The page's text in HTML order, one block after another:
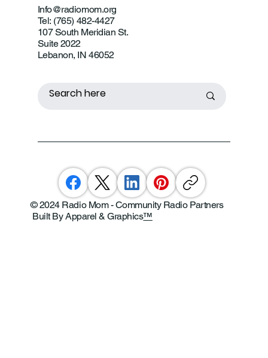
Info@radiomom.org
Tel: (765) 482-4427
107 South Meridian St.
Suite 2022
Lebanon, IN 46052
© 2024 Radio Mom - Community Radio Partners
Built By Apparel & Graphics™